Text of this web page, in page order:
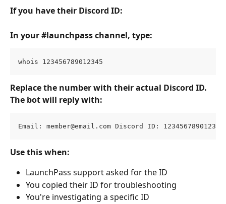
If you have their Discord ID:
In your #launchpass channel, type:
whois 123456789012345
Replace the number with their actual Discord ID.
The bot will reply with:
Email: member@email.com Discord ID: 123456789012345
Use this when:
LaunchPass support asked for the ID
You copied their ID for troubleshooting
You're investigating a specific ID